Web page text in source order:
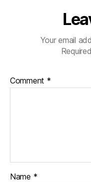
Your email
Comment *
Name *